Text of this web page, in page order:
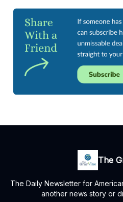
The
The Daily Newsletter for
another news story or